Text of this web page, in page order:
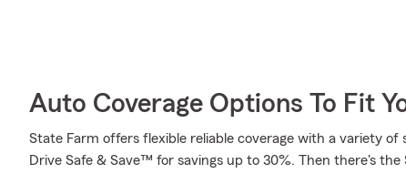
Auto Coverage Options To Fit
State Farm offers flexible reliable coverage with a variety of
Drive Safe & Save™ for savings up to 30%. Then there's